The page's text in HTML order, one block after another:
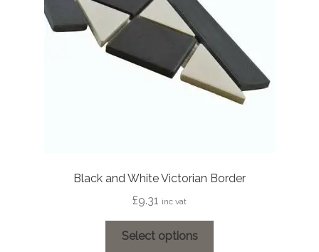
Black and White Victorian Border
£9.31 inc vat
Select options